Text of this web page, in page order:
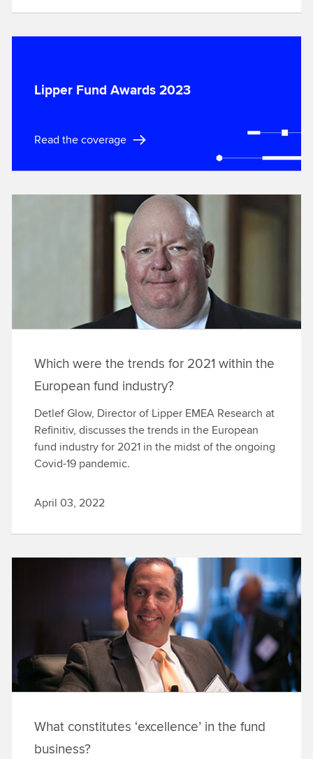
Lipper Fund Awards 2023
Read the coverage
Which were the trends for 2021 within the
European fund industry?
Detlef Glow, Director of Lipper EMEA Research at
Refinitiv, discusses the trends in the European
fund industry for 2021 in the midst of the ongoing
Covid-19 pandemic.
April 03, 2022
What constitutes ‘excellence’ in the fund
business?